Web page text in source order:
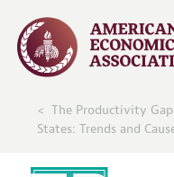
The Productivity
States: Trends and